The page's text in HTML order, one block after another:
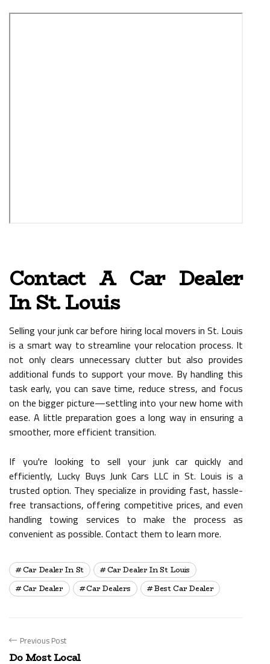
Contact A Car Dealer
In St. Louis
Selling your junk car before hiring local movers in St. Louis
is a smart way to streamline your relocation process. It
not only clears unnecessary clutter but also provides
additional funds to support your move. By handling this
task early, you can save time, reduce stress, and focus
on the bigger picture—settling into your new home with
ease. A little preparation goes a long way in ensuring a
smoother, more efficient transition.
If you're looking to sell your junk car quickly and
efficiently, Lucky Buys Junk Cars LLC in St. Louis is a
trusted option. They specialize in providing fast, hassle-
free transactions, offering competitive prices, and even
handling towing services to make the process as
convenient as possible. Contact them to learn more.
Car Dealer In St
Car Dealer In St Louis
Car Dealer
Car Dealers Best Car Dealer
Previous Post
Do Most Local